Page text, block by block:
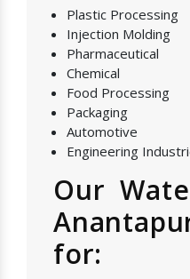
Plastic Processing
Injection Molding
Pharmaceutical
Chemical
Food Processing
Packaging
Automotive
Engineering
Our
for: